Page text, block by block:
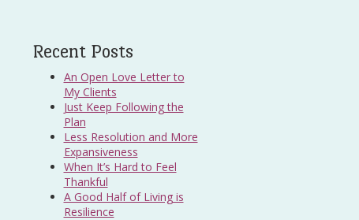
Recent Posts
An Open Love Letter to
My Clients
Just Keep Following the
Plan
Less Resolution and More
Expansiveness
When It’s Hard to Feel
Thankful
A Good Half of Living is
Resilience